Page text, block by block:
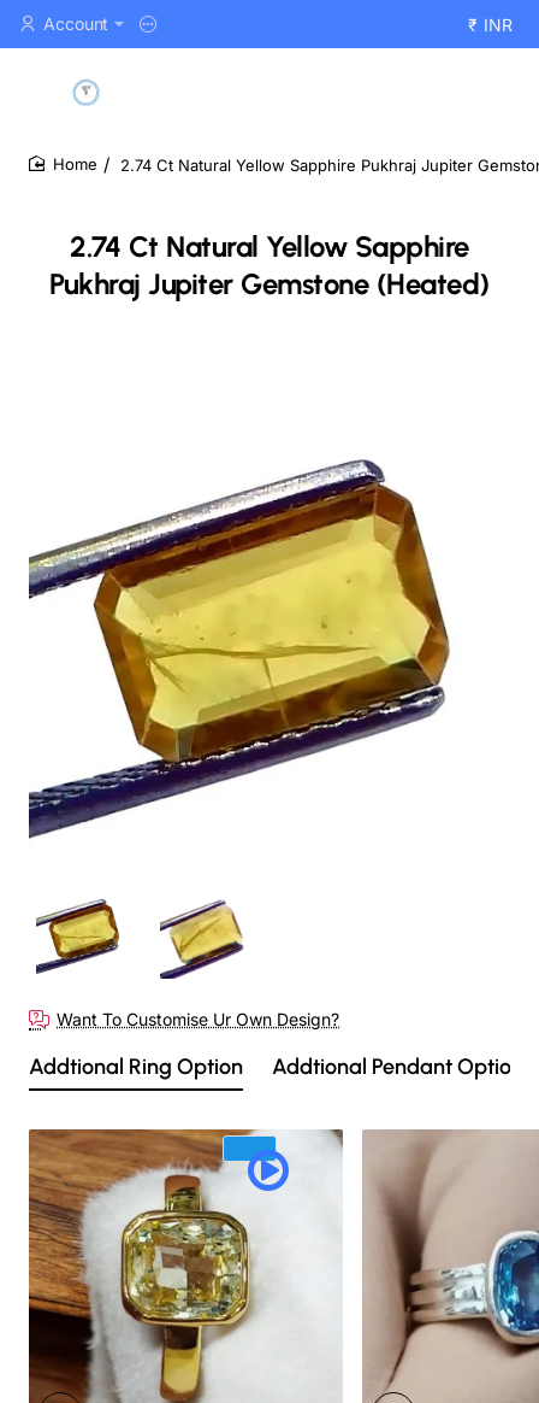
Account ₹ INR
2.74 Ct Natural Yellow Sapphire
Pukhraj Jupiter Gemstone (Heated)
2.74 Ct Natural Yellow Sapphire Pukhraj Jupiter
Want To Customise Ur Own Design?
Addtional Ring Option Addtional Pendant Option